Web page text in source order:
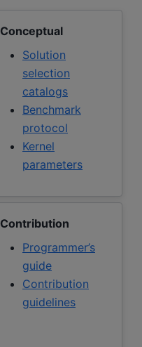
Conceptual
Solution
selection
catalogs
Benchmark
protocol
Kernel
parameters
Contribution
Programmer’s
guide
Contribution
guidelines